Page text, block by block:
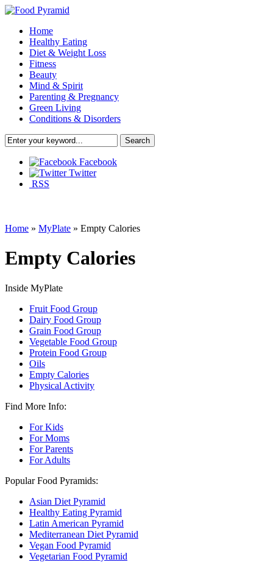
Home
Healthy Eating
Diet & Weight Loss
Fitness
Beauty
Mind & Spirit
Parenting & Pregnancy
Green Living
Conditions & Disorders
Facebook
Twitter
RSS
Home » MyPlate » Empty Calories
Empty Calories
Inside MyPlate
Fruit Food Group
Dairy Food Group
Grain Food Group
Vegetable Food Group
Protein Food Group
Oils
Empty Calories
Physical Activity
Find More Info:
For Kids
For Moms
For Parents
For Adults
Popular Food Pyramids:
Asian Diet Pyramid
Healthy Eating Pyramid
Latin American Pyramid
Mediterranean Diet Pyramid
Vegan Food Pyramid
Vegetarian Food Pyramid